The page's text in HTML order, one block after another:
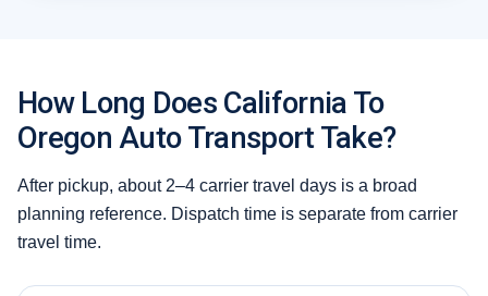
How Long Does California To
Oregon Auto Transport Take?
After pickup, about 2–4 carrier travel days is a broad
planning reference. Dispatch time is separate from carrier
travel time.